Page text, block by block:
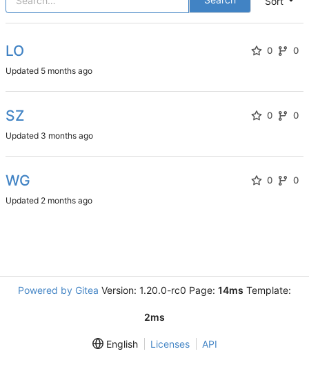
LO 0 0
Updated
SZ 0 0
Updated
WG 0 0
Updated
Powered by Gitea Version: 1.20.0-rc0 Page: 14ms Template:
2ms
English Licenses API